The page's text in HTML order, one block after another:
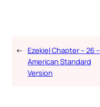
← Ezekiel Chapter – 26 –
American Standard
Version